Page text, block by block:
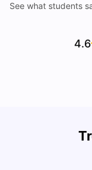
See what students
4.6
Cost of Living in